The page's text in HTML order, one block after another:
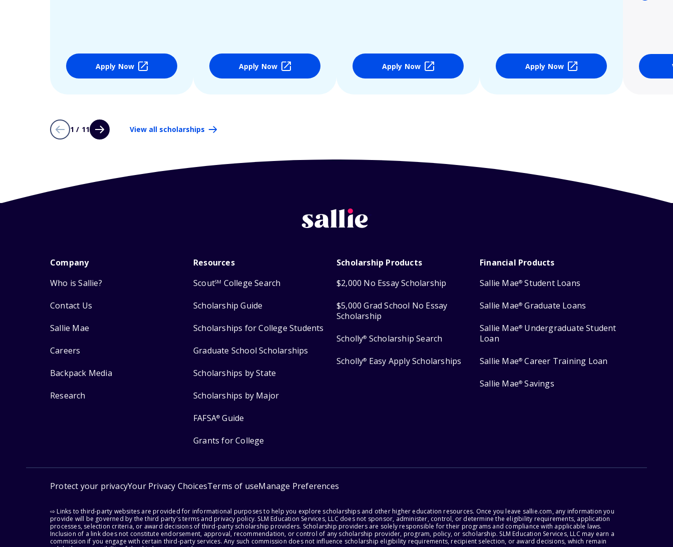
Apply Now Apply Now Apply Now Apply Now
1 / 11 View all scholarships
Company
Who is Sallie?
Contact Us
Sallie Mae
Careers
Backpack Media
Research
Resources
ScoutSM College Search
Scholarship Guide
Scholarships for College Students
Graduate School Scholarships
Scholarships by State
Scholarships by Major
FAFSA® Guide
Grants for College
Scholarship Products
$2,000 No Essay Scholarship
$5,000 Grad School No Essay
Scholarship
Scholly® Scholarship Search
Scholly® Easy Apply Scholarships
Financial Products
Sallie Mae® Student Loans
Sallie Mae® Graduate Loans
Sallie Mae® Undergraduate Student
Loan
Sallie Mae® Career Training Loan
Sallie Mae® Savings
Protect your privacyYour Privacy ChoicesTerms of useManage Preferences
⇨ Links to third-party websites are provided for informational purposes to help you explore scholarships and other higher education resources. Once you leave sallie.com, any information you
provide will be governed by the third party's terms and privacy policy. SLM Education Services, LLC does not sponsor, administer, control, or determine the eligibility requirements, application
processes, selection criteria, or award decisions of third-party scholarship providers. Scholarship providers are solely responsible for their programs and compliance with applicable laws.
Inclusion of a link does not constitute endorsement, approval, recommendation, or control of any scholarship provider, program, policy, or scholarship. SLM Education Services, LLC may earn a
commission if you engage with certain third-party services. Any such commission does not influence scholarship eligibility requirements, recipient selection, or award decisions, which remain